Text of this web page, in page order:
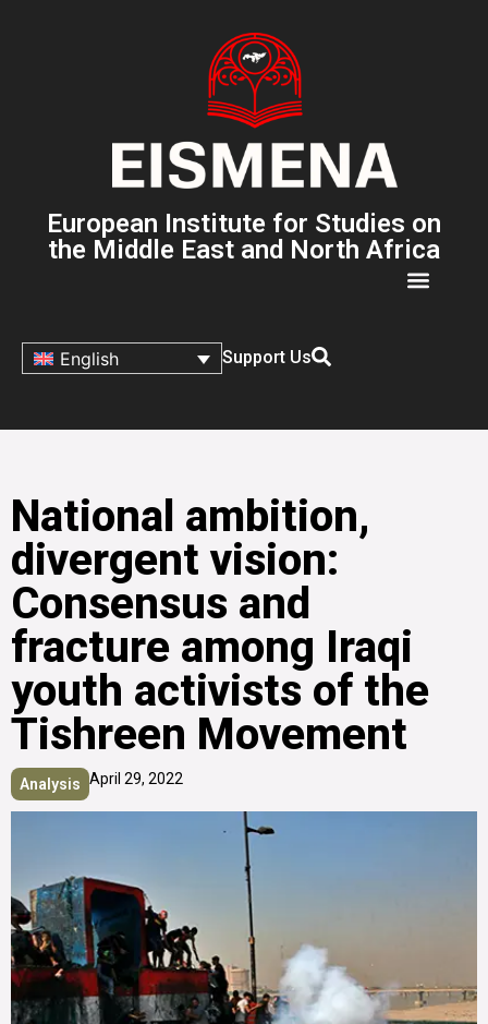
European Institute for Studies on
the Middle East and North Africa
English Support Us
National ambition,
divergent vision:
Consensus and
fracture among Iraqi
youth activists of the
Tishreen Movement
Analysis April 29, 2022